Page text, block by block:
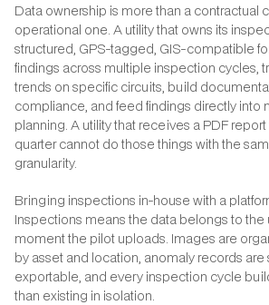
Data ownership is more than a contractual
operational one. A utility that owns its
structured, GPS-tagged, GIS-compatible
findings across multiple inspection cycles,
trends on specific circuits, build
compliance, and feed findings directly into
planning. A utility that receives a PDF
quarter cannot do those things with the
granularity.
Bringing inspections in-house with a
Inspections means the data belongs to the
moment the pilot uploads. Images are
by asset and location, anomaly records are
exportable, and every inspection cycle
than existing in isolation.